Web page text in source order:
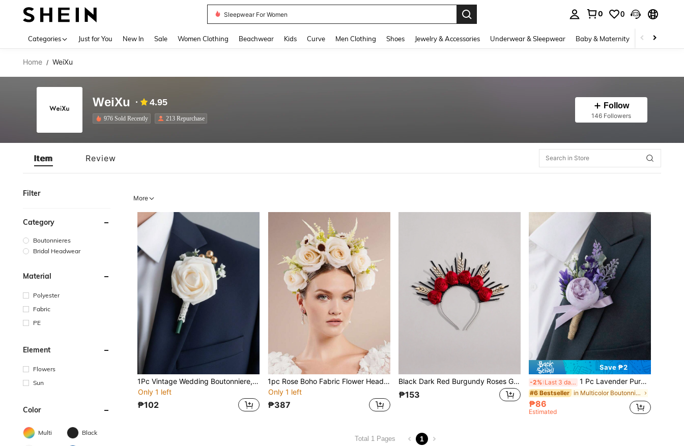
Sleepwear For Women
0 0
Categories Just for You New In Sale Women Clothing Beachwear Kids Curve Men Clothing Shoes Jewelry & Accessories Underwear & Sleepwear Baby & Maternity Bags &
Home / WeiXu
WeiXu 4.95
976 Sold Recently 213 Repurchase
Follow
146 Followers
Item Review
Filter
Category
Boutonnieres
Bridal Headwear
Material
Polyester
Fabric
PE
Element
Flowers
Sun
Color
Multi Black
More
1Pc Vintage Wedding Boutonniere, Artificial Flower Rose Groom And Groomsmen Boutonniere For Wedding Ceremony Anniversary, Formal Dinner Party And Grad Night,Summer,Beach
Only 1 left
₱102
1pc Rose Boho Fabric Flower Headband, Elegant And Casual, Suitable For Spring, Summer, Beach, Forest Photography, Autumn, Boho Wedding Valentine's Day Accessories
Only 1 left
₱387
Black Dark Red Burgundy Roses Gold Leaf Silk Artificial Flowers Crown For Wedding Bridesmaids, Halloween Floral Halo Crown, Gothic Wedding Tiara For Bride, Summer
₱153
Save ₱2
-2% Last 3 days 1 Pc Lavender Purple Boutonniere For Men, Groom And Best Man Boutonnieres With Artificial Flower, For Wedding Ceremony Formal Dinner Party, Boho Wedding(Lavender,Pink,White)
#6 Bestseller in Multicolor Boutonnieres
₱86
Estimated
Total 1 Pages 1